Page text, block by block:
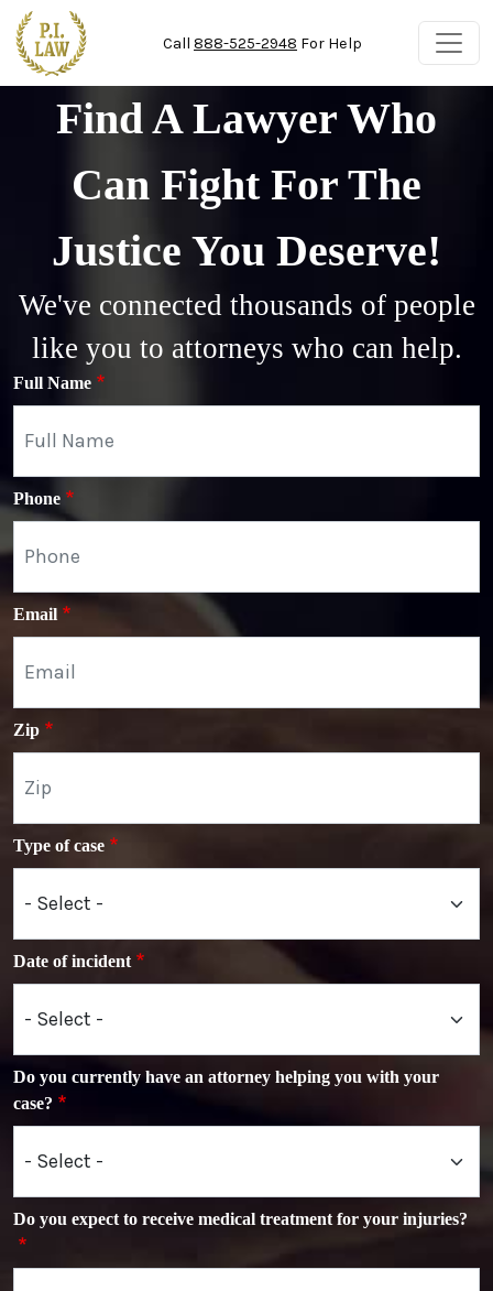
Skip to main content
Call 888-525-2948 For Help
Find A Lawyer Who
Can Fight For The
Justice You Deserve!
We've connected thousands of people
like you to attorneys who can help.
Full Name
Phone
Email
Zip
Type of case
Date of incident
Do you currently have an attorney helping you with your
case?
Do you expect to receive medical treatment for your injuries?